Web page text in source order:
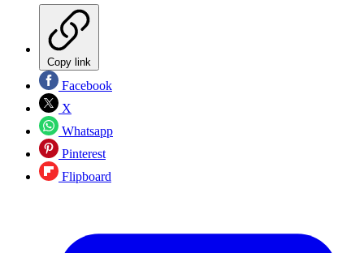
Copy link
Facebook
X
Whatsapp
Pinterest
Flipboard